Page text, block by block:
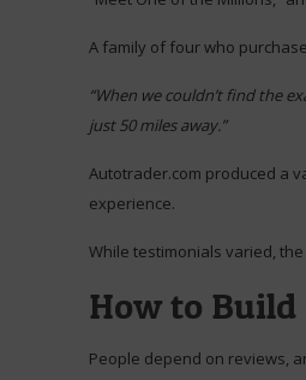
A family of four who
“When we couldn’t find the
just 50 miles away.”
Autotrader.com produced a
experience.
While testimonials varied,
How to Build
People depend on reviews,